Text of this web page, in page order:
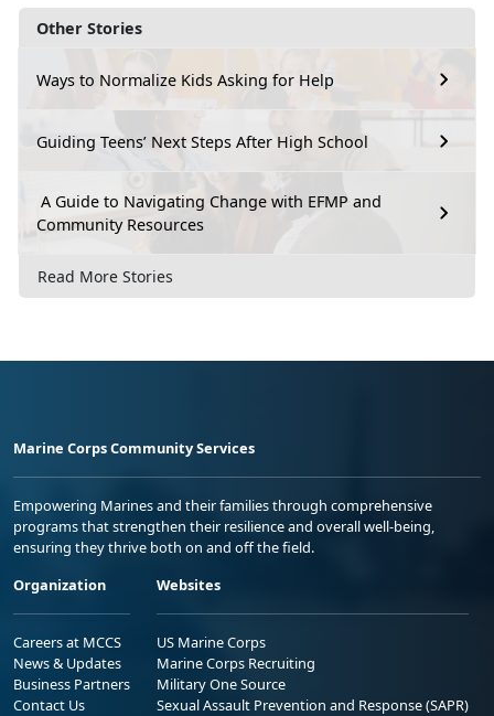
Other Stories
Ways to Normalize Kids Asking for Help
Guiding Teens’ Next Steps After High School
A Guide to Navigating Change with EFMP and
Community Resources
Read More Stories
Marine Corps Community Services
Empowering Marines and their families through comprehensive
programs that strengthen their resilience and overall well-being,
ensuring they thrive both on and off the field.
Organization
Careers at MCCS
News & Updates
Business Partners
Contact Us
Websites
US Marine Corps
Marine Corps Recruiting
Military One Source
Sexual Assault Prevention and Response (SAPR)